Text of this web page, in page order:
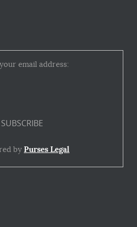
email address:
by Purses Legal